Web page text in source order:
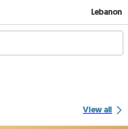
Lebanon
View all